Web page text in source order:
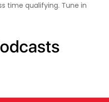
time qualifying. Tune in